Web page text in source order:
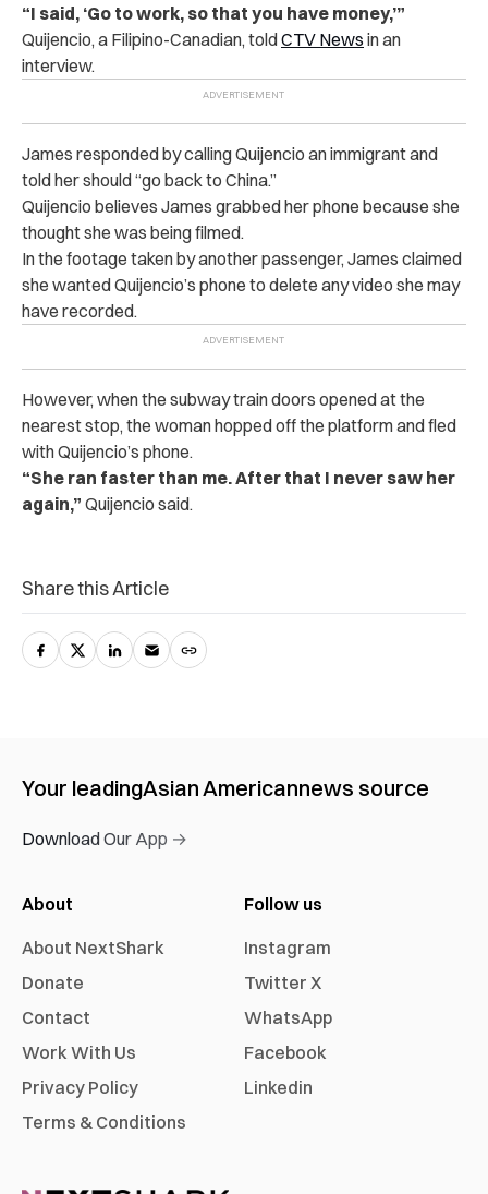
“I said, ‘Go to work, so that you have money,’”
Quijencio, a Filipino-Canadian, toldCTV News in an
interview.
James responded by calling Quijencio an immigrant and
told her should “go back to China.”
Quijencio believes James grabbed her phone because she
thought she was being filmed.
In the footage taken by another passenger, James claimed
she wanted Quijencio’s phone to delete any video she may
have recorded.
However, when the subway train doors opened at the
nearest stop, the woman hopped off the platform and fled
with Quijencio’s phone.
“She ran faster than me. After that I never saw her
again,” Quijencio said.
Share this Article
Your leadingAsian Americannews source
Download Our App →
About
About NextShark
Donate
Contact
Work With Us
Privacy Policy
Terms & Conditions
Follow us
Instagram
Twitter X
WhatsApp
Facebook
Linkedin